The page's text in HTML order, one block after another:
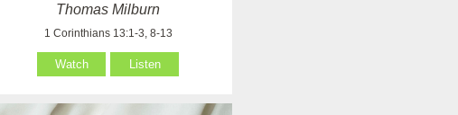
Thomas Milburn
1 Corinthians 13:1-3, 8-13
Watch Listen